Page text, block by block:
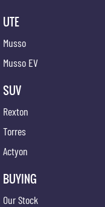
Cargo Parcel Shelf - Rigid
Child Seat Anchor Points
Child Seat - ISOFIX Anchorage
Cloth Trim
Digital Clock
UTE
Musso
Musso EV
SUV
Rexton
Torres
Actyon
BUYING
Our Stock